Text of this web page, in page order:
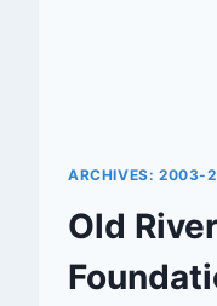
ARCHIVES: 2003-
Old